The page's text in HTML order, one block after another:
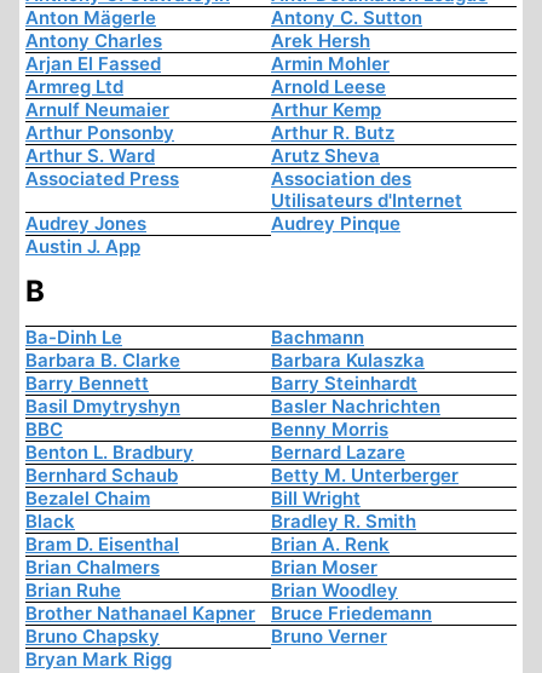
Anton Mägerle
Antony C. Sutton
Antony Charles
Arek Hersh
Arjan El Fassed
Armin Mohler
Armreg Ltd
Arnold Leese
Arnulf Neumaier
Arthur Kemp
Arthur Ponsonby
Arthur R. Butz
Arthur S. Ward
Arutz Sheva
Associated Press
Association des
Utilisateurs d'Internet
Audrey Jones
Audrey Pinque
Austin J. App
B
Ba-Dinh Le
Bachmann
Barbara B. Clarke
Barbara Kulaszka
Barry Bennett
Barry Steinhardt
Basil Dmytryshyn
Basler Nachrichten
BBC
Benny Morris
Benton L. Bradbury
Bernard Lazare
Bernhard Schaub
Betty M. Unterberger
Bezalel Chaim
Bill Wright
Black
Bradley R. Smith
Bram D. Eisenthal
Brian A. Renk
Brian Chalmers
Brian Moser
Brian Ruhe
Brian Woodley
Brother Nathanael Kapner
Bruce Friedemann
Bruno Chapsky
Bruno Verner
Bryan Mark Rigg